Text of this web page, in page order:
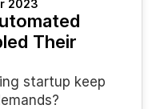
2023
Their
startup keep